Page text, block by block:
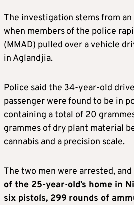
The investigation stems from
when members of the police
(MMAD) pulled over a vehicle
in Aglandjia.
Police said the 34-year-old
passenger were found to be in
containing a total of 20
grammes of dry plant material
cannabis and a precision scale.
The two men were arrested, and
of the 25-year-old’s home in
six pistols, 299 rounds of